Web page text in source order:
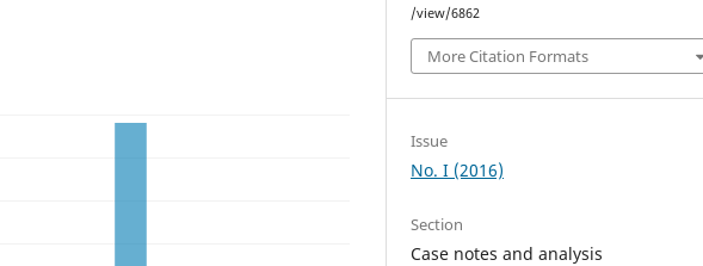
/view/6862
More Citation Formats
Issue
No. I (2016)
Section
Case notes and analysis